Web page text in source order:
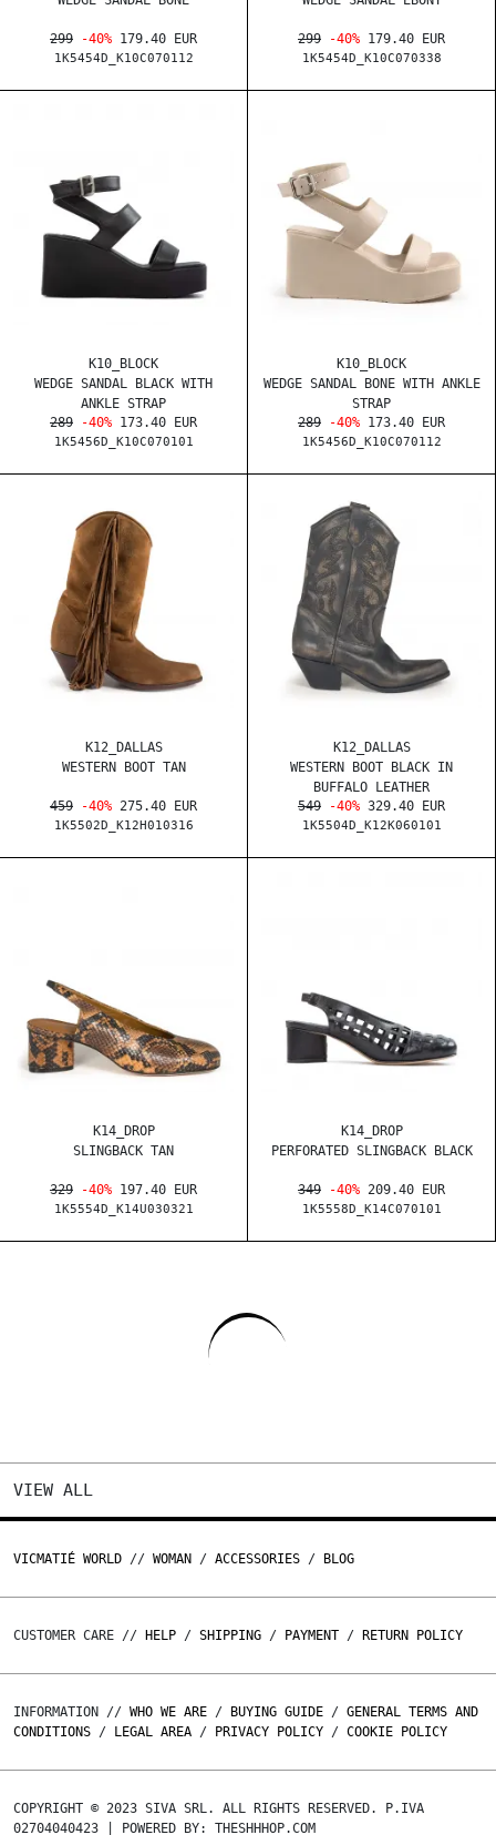
1K5454D_K10C070112
299 -40% 179.40 EUR
1K5454D_K10C070338
299 -40% 179.40 EUR
1K5456D_K10C070101
K10_BLOCK
WEDGE SANDAL BLACK WITH
ANKLE STRAP
289
-40% 173.40 EUR
1K5456D_K10C070112
K10_BLOCK
WEDGE SANDAL BONE WITH ANKLE
STRAP
289
-40% 173.40 EUR
1K5502D_K12H010316
K12_DALLAS
WESTERN BOOT TAN
459 -40% 275.40 EUR
1K5504D_K12K060101
K12_DALLAS
WESTERN BOOT BLACK IN
BUFFALO LEATHER
549
-40% 329.40 EUR
1K5554D_K14U030321
K14_DROP
SLINGBACK TAN
329 -40% 197.40 EUR
1K5558D_K14C070101
K14_DROP
PERFORATED SLINGBACK BLACK
349 -40% 209.40 EUR
VIEW ALL
VICMATIÉ WORLD // WOMAN / ACCESSORIES / BLOG
CUSTOMER CARE // HELP / SHIPPING / PAYMENT / RETURN POLICY
INFORMATION // WHO WE ARE / BUYING GUIDE / GENERAL TERMS AND
CONDITIONS / LEGAL AREA / PRIVACY POLICY / COOKIE POLICY
COPYRIGHT © 2023 SIVA SRL. ALL RIGHTS RESERVED. P.IVA
02704040423 | POWERED BY: THESHHHOP.COM